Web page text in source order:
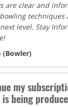
are clear and
level. Stay
(Bowler)
my
is being